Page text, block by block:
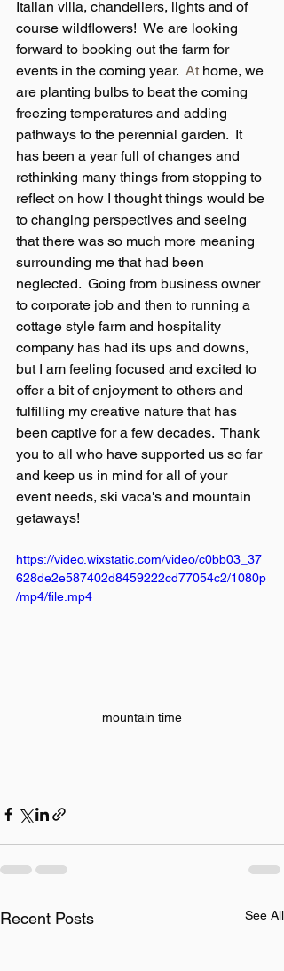
Italian villa, chandeliers, lights and of
course wildflowers!  We are looking
forward to booking out the farm for
events in the coming year.
  At
home, we
are planting bulbs to beat the coming
freezing temperatures and adding
pathways to the perennial garden.  It
has been a year full of changes and
rethinking many things from stopping to
reflect on how I thought things would be
to changing perspectives and seeing
that there was so much more meaning
surrounding me that had been
neglected.  Going from business owner
to corporate job and then to running a
cottage style farm and hospitality
company has had its ups and downs,
but I am feeling focused and excited to
offer a bit of enjoyment to others and
fulfilling my creative nature that has
been captive for a few decades.  Thank
you to all who have supported us so far
and keep us in mind for all of your
event needs, ski vaca's and mountain
getaways!
https://video.wixstatic.com/video/c0bb03_37
628de2e587402d8459222cd77054c2/1080p
/mp4/file.mp4
mountain time
Recent Posts See All